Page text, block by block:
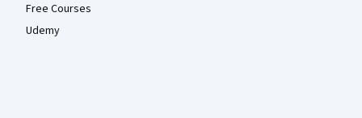
Free Courses
Udemy